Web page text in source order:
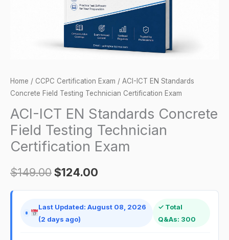
Home / CCPC Certification Exam / ACI-ICT EN Standards
Concrete Field Testing Technician Certification Exam
ACI-ICT EN Standards Concrete
Field Testing Technician
Certification Exam
$149.00$124.00
Last Updated: August 08, 2026
(2 days ago)
✓ Total
Q&As: 300